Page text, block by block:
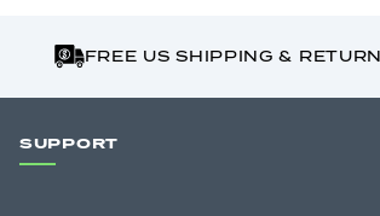
FREE US SHIPPING &
SUPPORT